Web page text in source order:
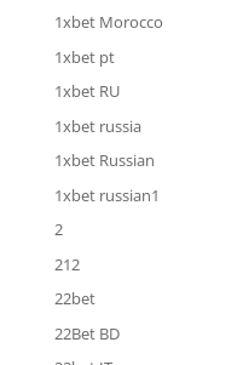
1xbet Morocco
1xbet pt
1xbet RU
1xbet russia
1xbet Russian
1xbet russian1
2
212
22bet
22Bet BD